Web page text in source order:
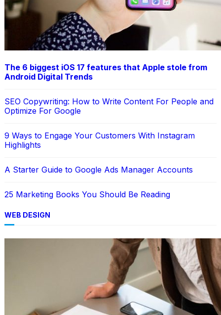
The 6 biggest iOS 17 features that Apple stole from
Android Digital Trends
SEO Copywriting: How to Write Content For People and
Optimize For Google
9 Ways to Engage Your Customers With Instagram
Highlights
A Starter Guide to Google Ads Manager Accounts
25 Marketing Books You Should Be Reading
WEB DESIGN